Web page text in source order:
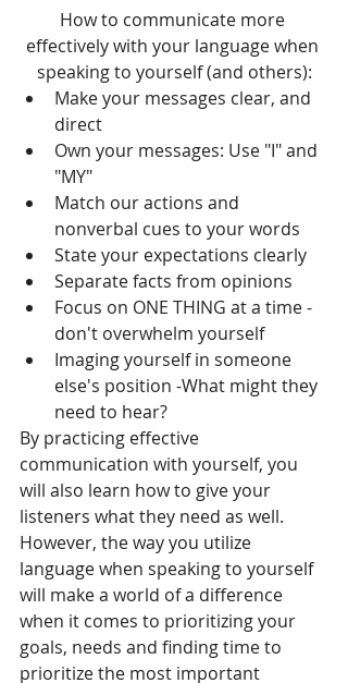
How to communicate more
effectively with your language when
speaking to yourself (and others):
Make your messages clear, and
direct
Own your messages: Use "I" and
"MY"
Match our actions and
nonverbal cues to your words
State your expectations clearly
Separate facts from opinions
Focus on ONE THING at a time -
don't overwhelm yourself
Imaging yourself in someone
else's position -What might they
need to hear?
By practicing effective
communication with yourself, you
will also learn how to give your
listeners what they need as well.
However, the way you utilize
language when speaking to yourself
will make a world of a difference
when it comes to prioritizing your
goals, needs and finding time to
prioritize the most important